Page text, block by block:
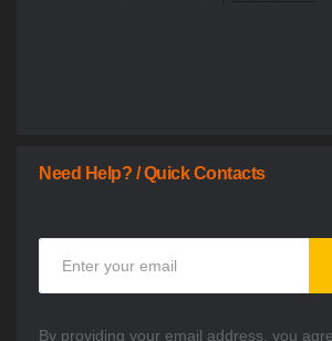
Need Help? / Quick Contacts
Our
By providing your email address, you